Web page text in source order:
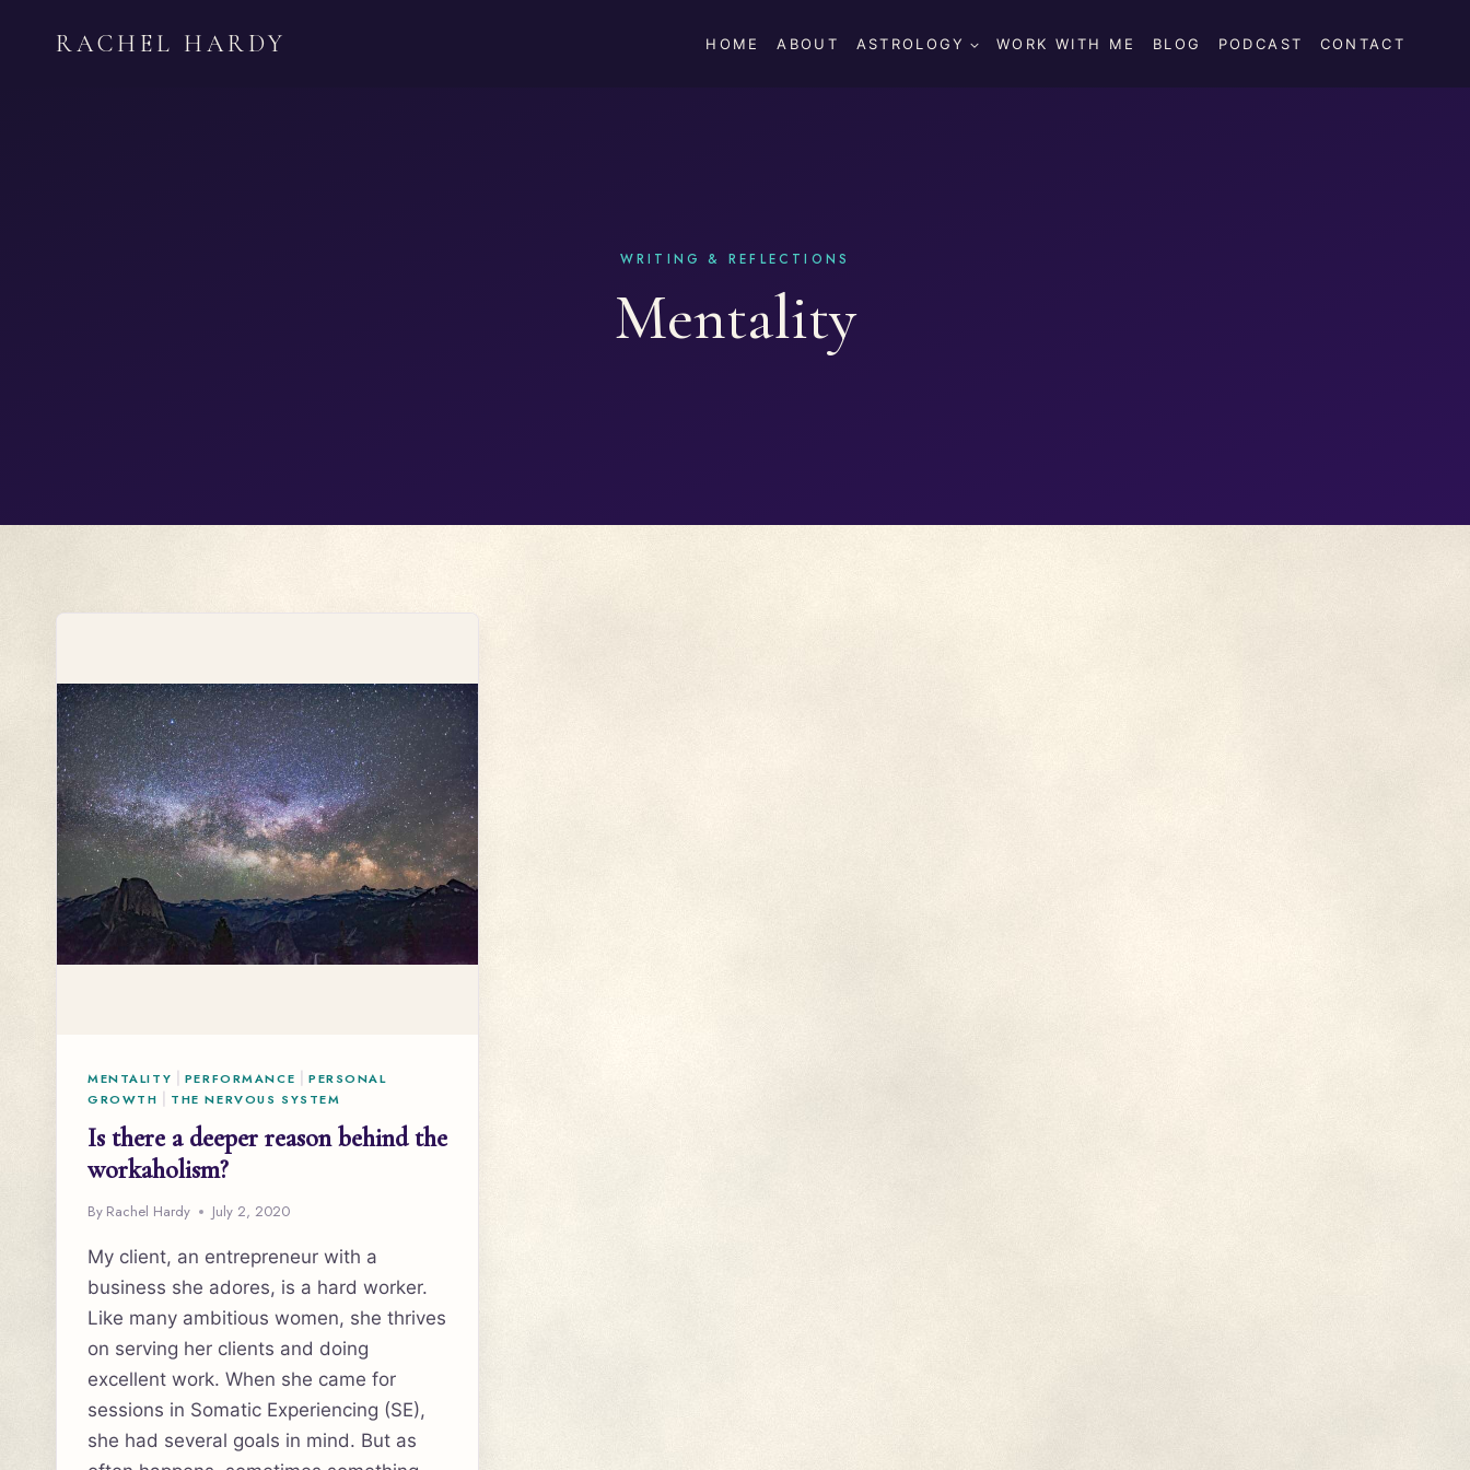
RACHEL HARDY HOME ABOUT ASTROLOGY WORK WITH ME BLOG PODCAST CONTACT
Mentality
MENTALITY PERFORMANCE
PERSONAL
GROWTH
THE NERVOUS SYSTEM
Is there a deeper reason behind the
workaholism?
By Rachel Hardy July 2, 2020
My client, an entrepreneur with a
business she adores, is a hard worker.
Like many ambitious women, she thrives
on serving her clients and doing
excellent work. When she came for
sessions in Somatic Experiencing (SE),
she had several goals in mind. But as